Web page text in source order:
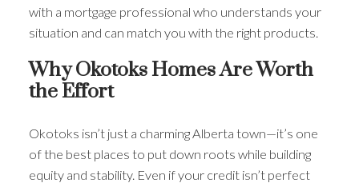
with a mortgage professional who understands your
situation and can match you with the right products.
Why Okotoks Homes Are Worth
the Effort
Okotoks isn’t just a charming Alberta town—it’s one
of the best places to put down roots while building
equity and stability. Even if your credit isn’t perfect